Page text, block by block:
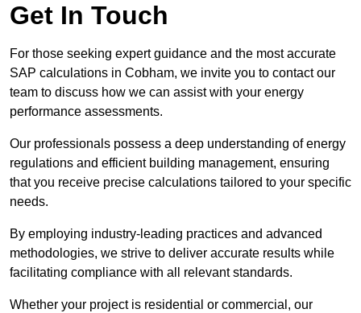
Get In Touch
For those seeking expert guidance and the most accurate
SAP calculations in Cobham, we invite you to contact our
team to discuss how we can assist with your energy
performance assessments.
Our professionals possess a deep understanding of energy
regulations and efficient building management, ensuring
that you receive precise calculations tailored to your specific
needs.
By employing industry-leading practices and advanced
methodologies, we strive to deliver accurate results while
facilitating compliance with all relevant standards.
Whether your project is residential or commercial, our